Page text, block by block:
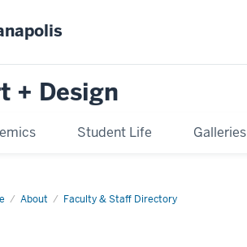
+ Design
Student Life Galleries
About Faculty & Staff Directory